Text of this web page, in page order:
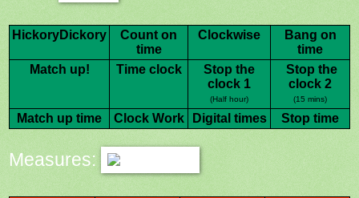
HickoryDickory
Count on
time
Clockwise
Bang on
time
Match up!
Time clock
Stop the
clock 1
(Half hour)
Stop the
clock 2
(15 mins)
Match up time Clock Work Digital times Stop time
Measures: